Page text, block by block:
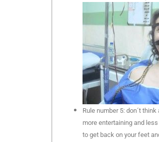
Rule number 5: don´t
more entertaining and
to get back on your feet